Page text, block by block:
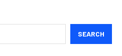
SEARCH